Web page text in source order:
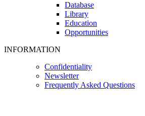
Database
Library
Education
Opportunities
INFORMATION
Confidentiality
Newsletter
Frequently Asked Questions